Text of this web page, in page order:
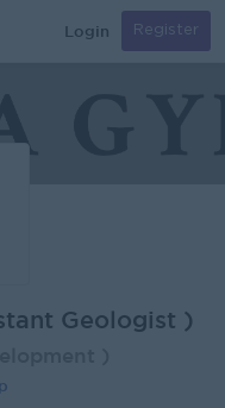
Login Register
Geologist )